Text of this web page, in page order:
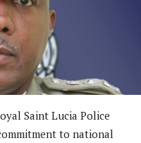
Saint Lucia Police
to national